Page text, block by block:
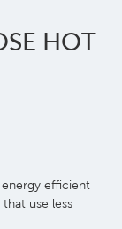
HOT
energy efficient
use less